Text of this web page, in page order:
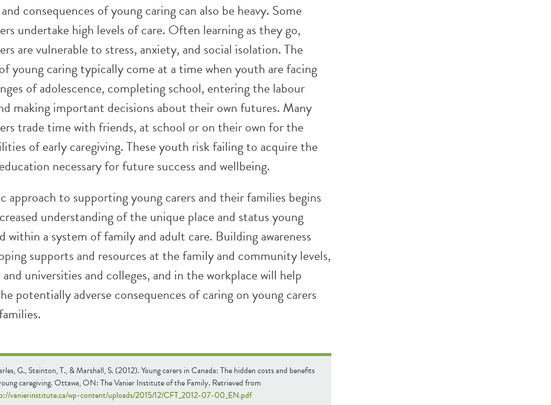
consequences of young caring can also be heavy. Some
undertake high levels of care. Often learning as they go,
are vulnerable to stress, anxiety, and social isolation. The
young caring typically come at a time when youth are facing
of adolescence, completing school, entering the labour
making important decisions about their own futures. Many
trade time with friends, at school or on their own for the
of early caregiving. These youth risk failing to acquire the
necessary for future success and wellbeing.
approach to supporting young carers and their families begins
understanding of the unique place and status young
within a system of family and adult care. Building awareness
supports and resources at the family and community levels,
universities and colleges, and in the workplace will help
potentially adverse consequences of caring on young carers
G., Stainton, T., & Marshall, S. (2012). Young carers in Canada: The hidden costs and benefits
caregiving. Ottawa, ON: The Vanier Institute of the Family. Retrieved from
vanierinstitute.ca/wp-content/uploads/2015/12/CFT_2012-07-00_EN.pdf